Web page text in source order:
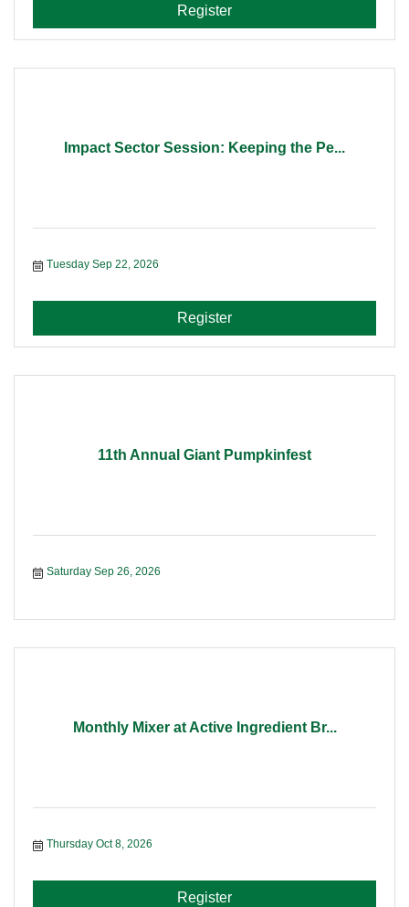
Register
Impact Sector Session: Keeping the Pe...
Tuesday Sep 22, 2026
Register
11th Annual Giant Pumpkinfest
Saturday Sep 26, 2026
Monthly Mixer at Active Ingredient Br...
Thursday Oct 8, 2026
Register